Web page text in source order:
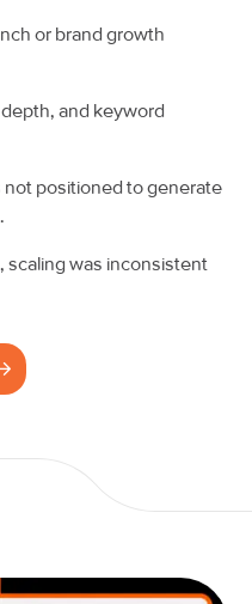
or brand growth
and keyword
not positioned to generate
scaling was inconsistent